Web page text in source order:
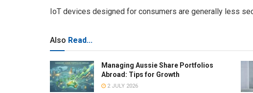
IoT devices designed for consumers are generally less
Also Read...
Managing Aussie Share Portfolios
Abroad: Tips for Growth
2 JULY 2026